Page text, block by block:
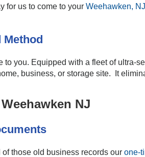
for us to come to your Weehawken, NJ
Method
you. Equipped with a fleet of ultra-
business, or storage site. It
NJ
those old business records our one-